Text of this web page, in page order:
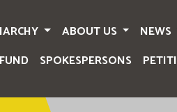
ABOUT US NEWS
SPOKESPERSONS